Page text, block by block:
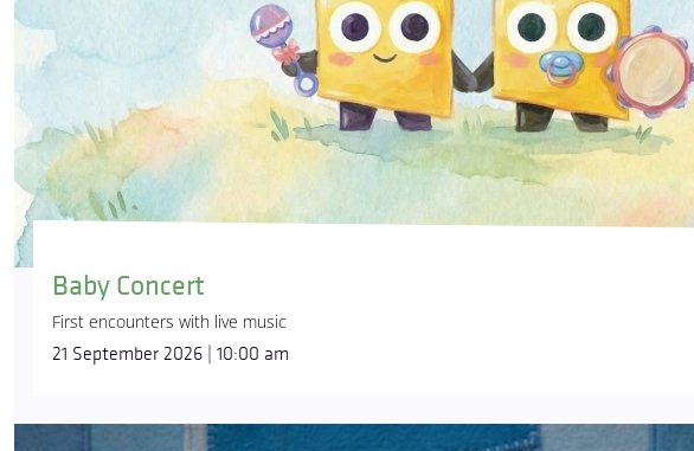
Baby Concert
First encounters with live music
21 September 2026 | 10:00 am